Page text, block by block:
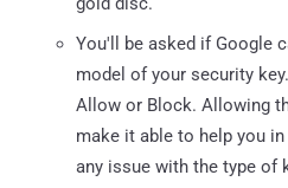
You'll be asked if Google
model of your security
Allow or Block. Allowing
make it able to help you
any issue with the type of